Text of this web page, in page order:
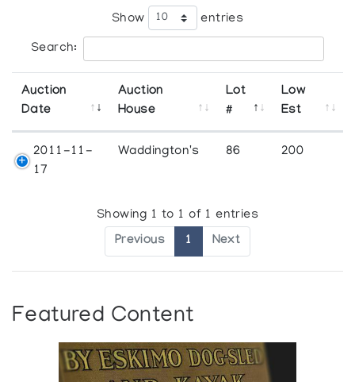
Show entries
Search:
Auction
Date
Auction
House
Lot
#
Low
Est
2011-11-
17
Waddington's 86 200
Showing 1 to 1 of 1 entries
Previous 1 Next
Featured Content